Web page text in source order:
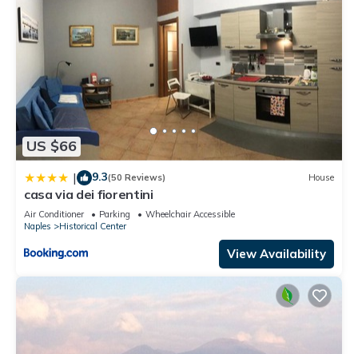
US $66
| 9.3(50 Reviews) House
casa via dei fiorentini
Air Conditioner Parking
Wheelchair Accessible
Naples
Historical Center
View Availability